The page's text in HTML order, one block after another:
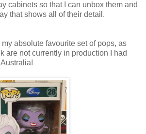
cabinets so that I can unbox them and
that shows all of their detail.
absolute favourite set of pops, as
are not currently in production I had